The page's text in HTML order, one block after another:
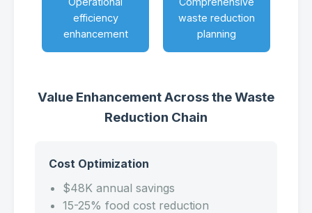
efficiency
enhancement
waste reduction
planning
Value Enhancement Across the Waste
Reduction Chain
Cost Optimization
$48K annual savings
15-25% food cost reduction